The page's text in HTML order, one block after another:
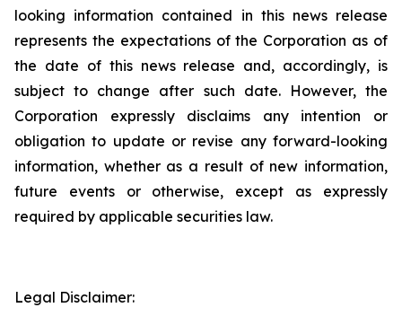
looking information contained in this news release
represents the expectations of the Corporation as of
the date of this news release and, accordingly, is
subject to change after such date. However, the
Corporation expressly disclaims any intention or
obligation to update or revise any forward-looking
information, whether as a result of new information,
future events or otherwise, except as expressly
required by applicable securities law.
Legal Disclaimer: